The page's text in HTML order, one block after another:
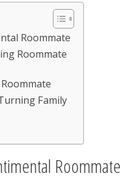
Roommate
Roommate
Family
Roommate